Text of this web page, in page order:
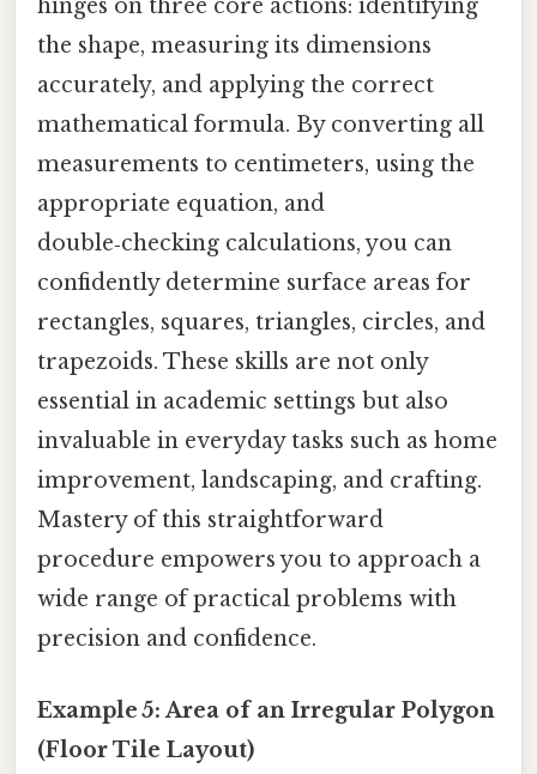
hinges on three core actions: identifying
the shape, measuring its dimensions
accurately, and applying the correct
mathematical formula. By converting all
measurements to centimeters, using the
appropriate equation, and
double‑checking calculations, you can
confidently determine surface areas for
rectangles, squares, triangles, circles, and
trapezoids. These skills are not only
essential in academic settings but also
invaluable in everyday tasks such as home
improvement, landscaping, and crafting.
Mastery of this straightforward
procedure empowers you to approach a
wide range of practical problems with
precision and confidence.
Example 5: Area of an Irregular Polygon
(Floor Tile Layout)